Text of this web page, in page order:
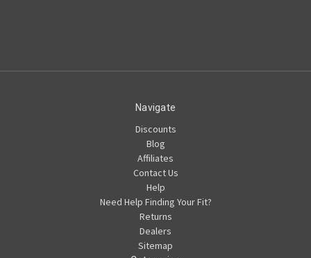
Navigate
Discounts
Blog
Affiliates
Contact Us
Help
Need Help Finding Your Fit?
Returns
Dealers
Sitemap